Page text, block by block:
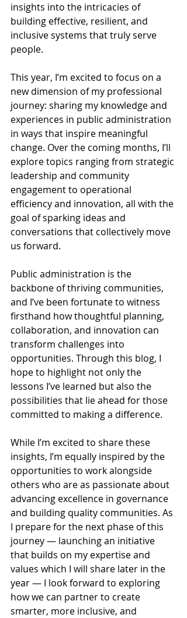
insights into the intricacies of
building effective, resilient, and
inclusive systems that truly serve
people.
This year, I’m excited to focus on a
new dimension of my professional
journey: sharing my knowledge and
experiences in public administration
in ways that inspire meaningful
change. Over the coming months, I’ll
explore topics ranging from strategic
leadership and community
engagement to operational
efficiency and innovation, all with the
goal of sparking ideas and
conversations that collectively move
us forward.
Public administration is the
backbone of thriving communities,
and I’ve been fortunate to witness
firsthand how thoughtful planning,
collaboration, and innovation can
transform challenges into
opportunities. Through this blog, I
hope to highlight not only the
lessons I’ve learned but also the
possibilities that lie ahead for those
committed to making a difference.
While I’m excited to share these
insights, I’m equally inspired by the
opportunities to work alongside
others who are as passionate about
advancing excellence in governance
and building quality communities. As
I prepare for the next phase of this
journey — launching an initiative
that builds on my expertise and
values which I will share later in the
year — I look forward to exploring
how we can partner to create
smarter, more inclusive, and